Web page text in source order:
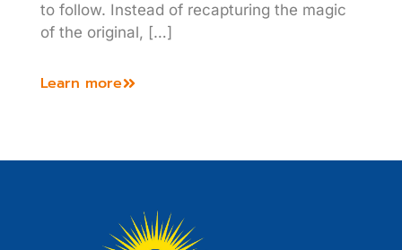
to follow. Instead of recapturing the magic
of the original, […]
Learn more